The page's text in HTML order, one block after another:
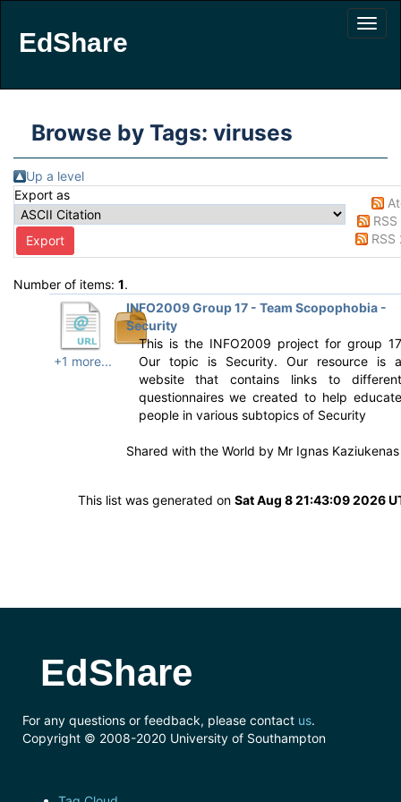
EdShare
Browse by Tags: viruses
Up a level
Export as
RSS
Number of items: 1.
+1 more...
INFO2009 Group 17 - Team Scopophobia -
Security
This is the INFO2009 project for group 17
Our topic is Security. Our resource is a
website that contains links to different
questionnaires we created to help educate
people in various subtopics of Security
Shared with the World by Mr Ignas Kaziukenas
This list was generated on Sat Aug 8 21:43:09 2026
EdShare
For any questions or feedback, please contact us.
Copyright © 2008-2020 University of Southampton